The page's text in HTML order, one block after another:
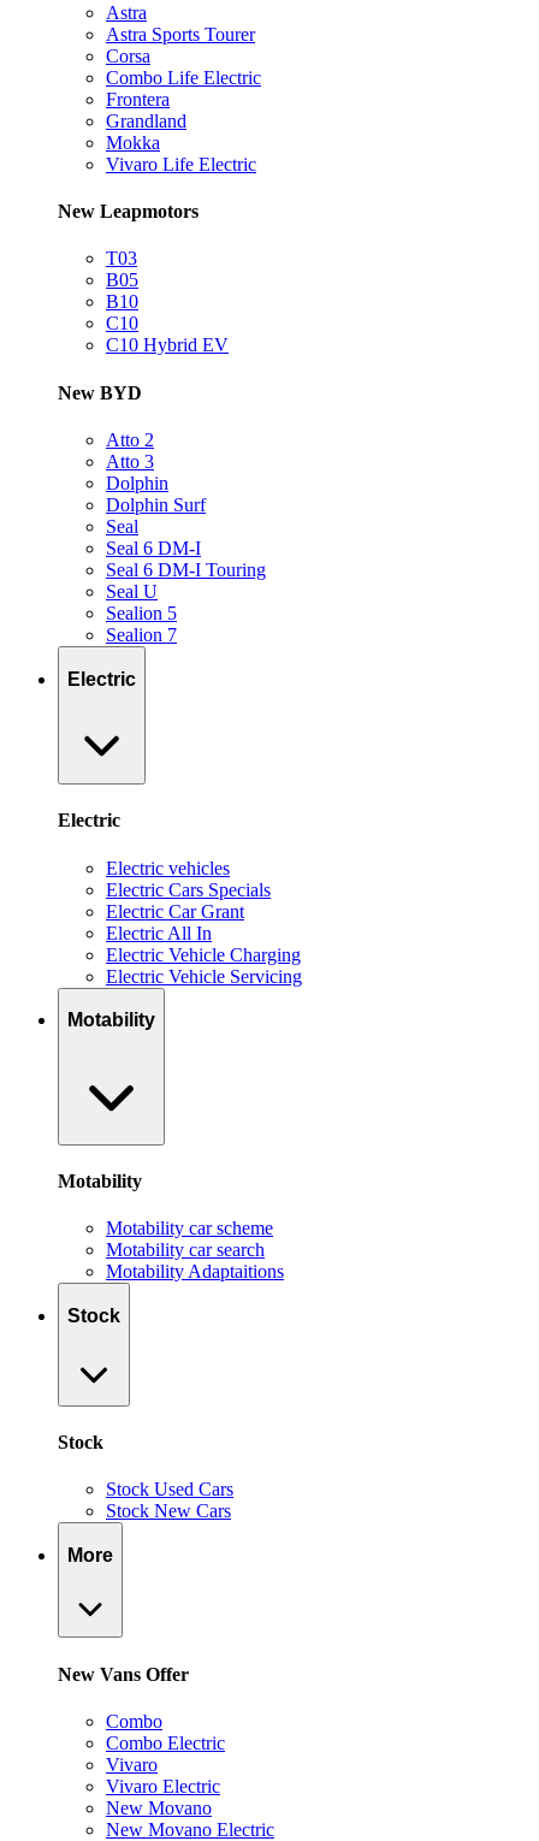
Astra
Astra Sports Tourer
Corsa
Combo Life Electric
Frontera
Grandland
Mokka
Vivaro Life Electric
New Leapmotors
T03
B05
B10
C10
C10 Hybrid EV
New BYD
Atto 2
Atto 3
Dolphin
Dolphin Surf
Seal
Seal 6 DM-I
Seal 6 DM-I Touring
Seal U
Sealion 5
Sealion 7
Electric
Electric
Electric vehicles
Electric Cars Specials
Electric Car Grant
Electric All In
Electric Vehicle Charging
Electric Vehicle Servicing
Motability
Motability
Motability car scheme
Motability car search
Motability Adaptaitions
Stock
Stock
Stock Used Cars
Stock New Cars
More
New Vans Offer
Combo
Combo Electric
Vivaro
Vivaro Electric
New Movano
New Movano Electric